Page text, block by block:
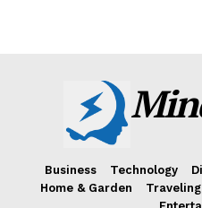
Business Technology
Home & Garden
Traveling